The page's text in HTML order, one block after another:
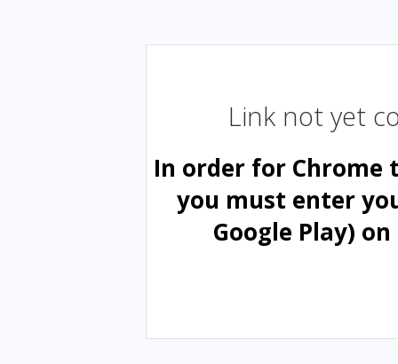
Link not yet
In order for Chrome
you must enter
Google Play)